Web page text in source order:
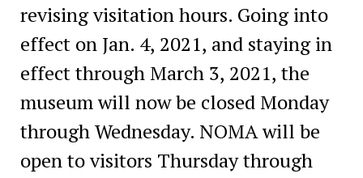
revising visitation hours. Going into
effect on Jan. 4, 2021, and staying in
effect through March 3, 2021, the
museum will now be closed Monday
through Wednesday. NOMA will be
open to visitors Thursday through